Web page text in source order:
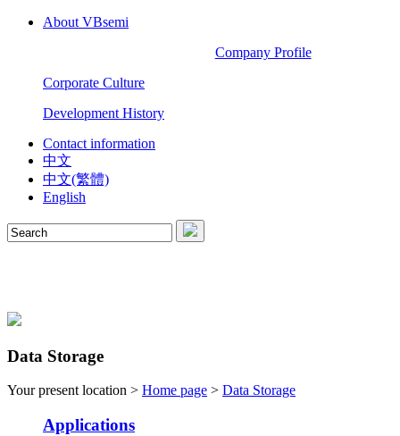
About VBsemi
Company Profile
Corporate Culture
Development History
Contact information
中文
中文(繁體)
English
Data Storage
Your present location > Home page > Data Storage
Applications